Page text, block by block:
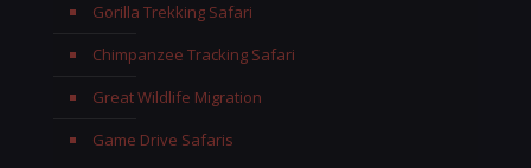
Gorilla Trekking Safari
Chimpanzee Tracking Safari
Great Wildlife Migration
Game Drive Safaris